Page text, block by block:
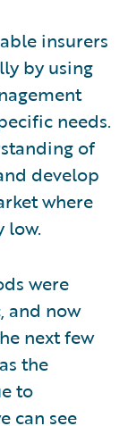
insurers
by using
needs.
of
develop
where
low.
were
and now
next few
the
to
can see